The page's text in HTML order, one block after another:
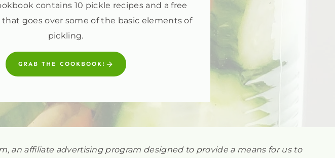
contains 10 pickle recipes and a free
goes over some of the basic elements of
pickling.
GRAB THE COOKBOOK!
an affiliate advertising program designed to provide a means for us to